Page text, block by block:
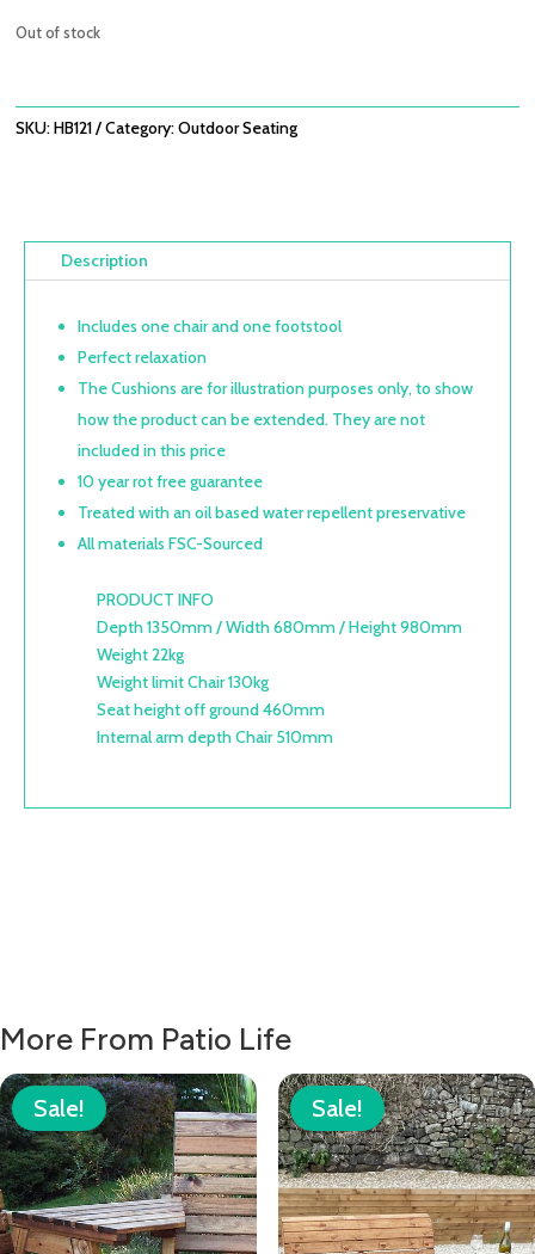
Out of stock
SKU:HB121 Category:Outdoor Seating
Description
Includes one chair and one footstool
Perfect relaxation
The Cushions are for illustration purposes only, to show
how the product can be extended. They are not
included in this price
10 year rot free guarantee
Treated with an oil based water repellent preservative
All materials FSC-Sourced
PRODUCT INFO
Depth 1350mm / Width 680mm / Height 980mm
Weight 22kg
Weight limit Chair 130kg
Seat height off ground 460mm
Internal arm depth Chair 510mm
More From Patio Life
Sale! Sale!